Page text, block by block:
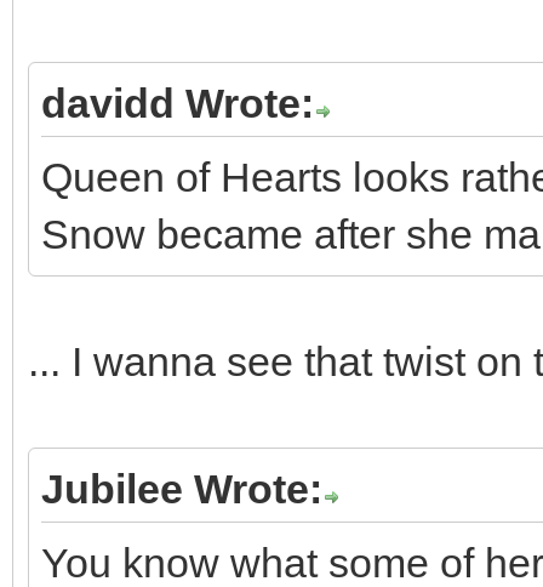
davidd Wrote:
Queen of Hearts looks
Snow became after she
... I wanna see that twist on
Jubilee Wrote:
You know what some of